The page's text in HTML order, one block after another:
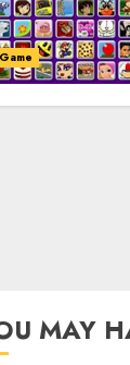
Game
MAY